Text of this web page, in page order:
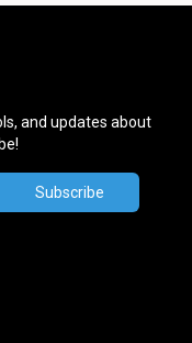
and updates about
Subscribe